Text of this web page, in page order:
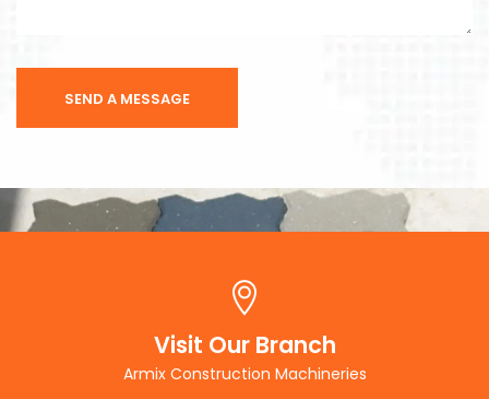
Visit Our Branch
Armix Construction Machineries